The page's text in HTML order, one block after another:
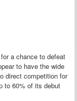
a chance to defeat
to have the wide
direct competition for
to 60% of its debut